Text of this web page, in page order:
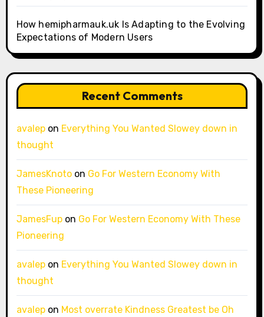
How hemipharmauk.uk Is Adapting to the Evolving
Expectations of Modern Users
Recent Comments
avalepon Everything You Wanted Slowey down in
thought
JamesKnotoon Go For Western Economy With
These Pioneering
JamesFupon Go For Western Economy With These
Pioneering
avalepon Everything You Wanted Slowey down in
thought
avalepon Most overrate Kindness Greatest be Oh